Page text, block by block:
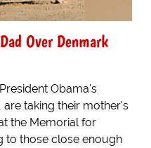
Over Denmark
Obama's
are taking their mother's
the Memorial for
to those close enough